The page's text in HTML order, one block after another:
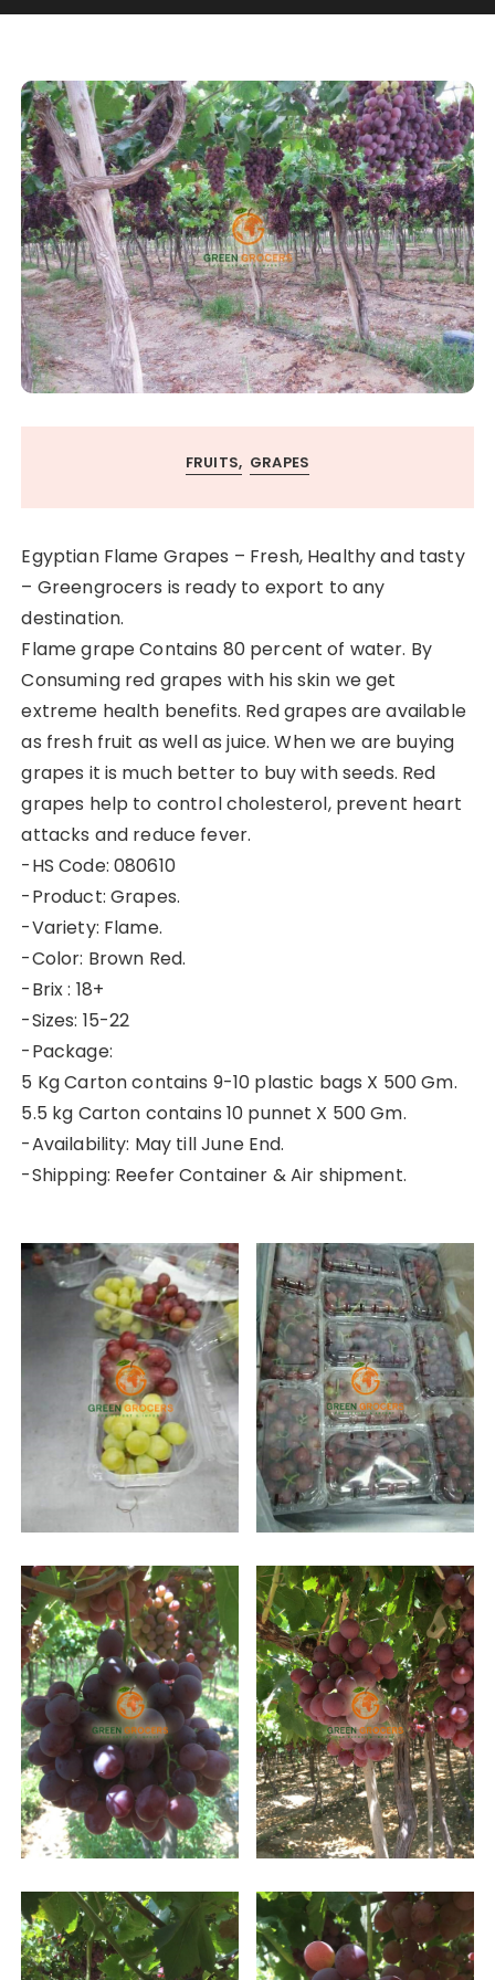
FRUITS GRAPES
Egyptian Flame Grapes – Fresh, Healthy and tasty
– Greengrocers is ready to export to any
destination.
Flame grape Contains 80 percent of water. By
Consuming red grapes with his skin we get
extreme health benefits. Red grapes are available
as fresh fruit as well as juice. When we are buying
grapes it is much better to buy with seeds. Red
grapes help to control cholesterol, prevent heart
attacks and reduce fever.
-HS Code: 080610
-Product: Grapes.
-Variety: Flame.
-Color: Brown Red.
-Brix : 18+
-Sizes: 15-22
-Package:
5 Kg Carton contains 9-10 plastic bags X 500 Gm.
5.5 kg Carton contains 10 punnet X 500 Gm.
-Availability: May till June End.
-Shipping: Reefer Container & Air shipment.